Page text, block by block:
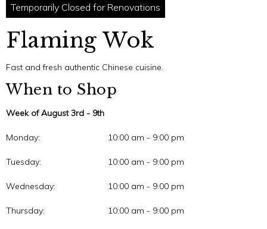
Temporarily Closed for Renovations
Flaming Wok
Fast and fresh authentic Chinese cuisine.
When to Shop
Week of August 3rd - 9th
Monday: 10:00 am - 9:00 pm
Tuesday: 10:00 am - 9:00 pm
Wednesday: 10:00 am - 9:00 pm
Thursday: 10:00 am - 9:00 pm